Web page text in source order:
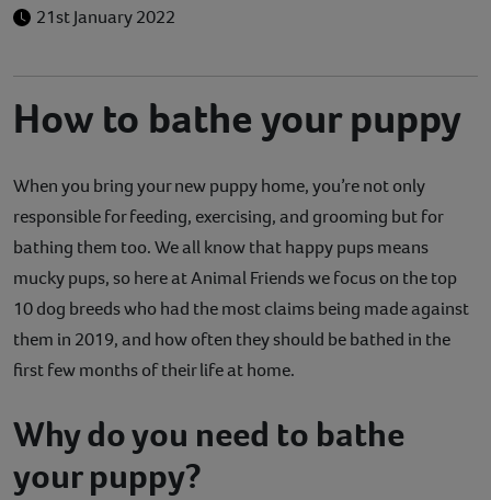
Horse
Save animals with us
Pet tools & resources
Existing customers
Vets Pawtal
Contact
21st January 2022
How to bathe your puppy
When you bring your new puppy home, you’re not only
responsible for feeding, exercising, and grooming but for
bathing them too. We all know that happy pups means
mucky pups, so here at Animal Friends we focus on the top
10 dog breeds who had the most claims being made against
them in 2019, and how often they should be bathed in the
first few months of their life at home.
Why do you need to bathe
your puppy?